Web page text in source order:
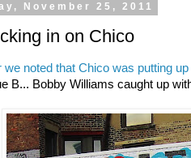
November 25, 2011
in on Chico
we noted that Chico was putting
B... Bobby Williams caught up